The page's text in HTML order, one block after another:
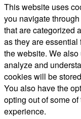
This website uses
you navigate
that are categorized
as they are
the website. We
analyze and
cookies will be
You also have the
opting out of some
experience.